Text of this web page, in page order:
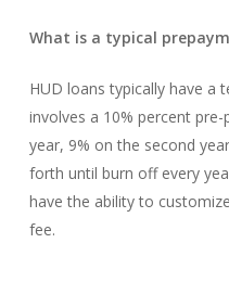
What is a typical
HUD loans typically have a
involves a 10% percent
year, 9% on the second
forth until burn off every
have the ability to
fee.